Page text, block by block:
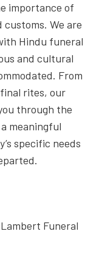
importance of
We are
Hindu funeral
and cultural
From
rites, our
through the
meaningful
specific needs
Funeral